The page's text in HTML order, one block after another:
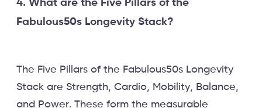
4. What are the Five Pillars of the
Fabulous50s Longevity Stack?
The Five Pillars of the Fabulous50s Longevity
Stack are Strength, Cardio, Mobility, Balance,
and Power. These form the measurable